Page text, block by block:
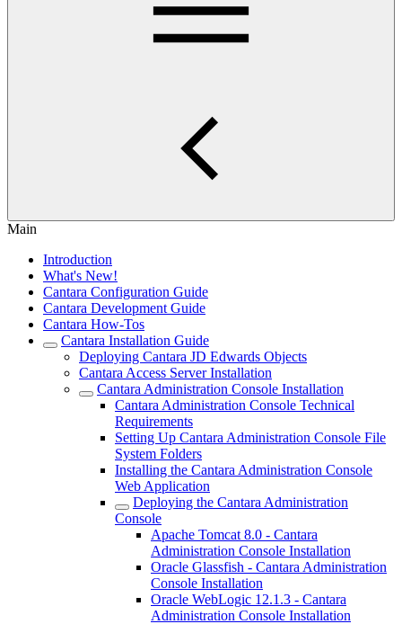
Main
Introduction
What's New!
Cantara Configuration Guide
Cantara Development Guide
Cantara How-Tos
Cantara Installation Guide
Deploying Cantara JD Edwards Objects
Cantara Access Server Installation
Cantara Administration Console Installation
Cantara Administration Console Technical
Requirements
Setting Up Cantara Administration Console File
System Folders
Installing the Cantara Administration Console
Web Application
Deploying the Cantara Administration
Console
Apache Tomcat 8.0 - Cantara
Administration Console Installation
Oracle Glassfish - Cantara Administration
Console Installation
Oracle WebLogic 12.1.3 - Cantara
Administration Console Installation